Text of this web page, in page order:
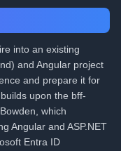
into an existing
and Angular project
and prepare it for
upon the bff-
which
Angular and ASP.NET
Entra ID